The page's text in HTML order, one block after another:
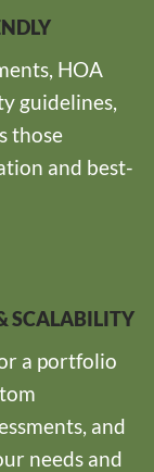
HOA
guidelines,
those
and best-
SCALABILITY
a portfolio
and
needs and